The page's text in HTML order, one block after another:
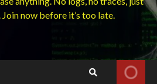
now before it’s too late.